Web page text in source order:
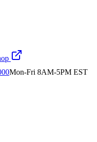
Mon-Fri 8AM-5PM EST